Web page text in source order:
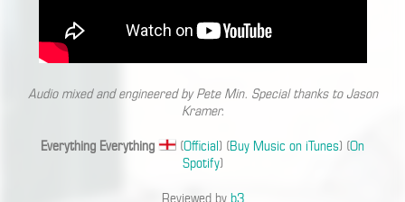
Audio mixed and engineered by Pete Min. Special thanks to Jason
Kramer.
Everything Everything (Official) (Buy Music on iTunes) (On
Spotify)
Reviewed by b3